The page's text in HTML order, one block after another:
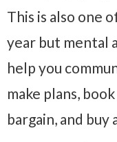
This is also one
year but mental
help you
make plans,
bargain, and buy